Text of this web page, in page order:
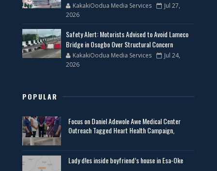
KakakiOodua Media Services
Jul 27,
2026
Safety Alert: Motorists Advised to Avoid Lameco
Bridge in Osogbo Over Structural Concern
KakakiOodua Media Services
Jul 24,
2026
POPULAR
Focus on Daniel Adewole Awe Medical Center
Outreach Tagged Heart Health Campaign,
Lady d!es inside boyfriend’s house in Esa-Oke